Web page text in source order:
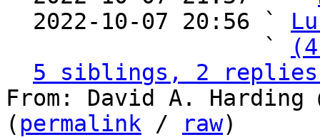
  2022-10-07 20:56 `
                   `
5 siblings, 2 replies;
From: David A. Harding
( permalink / raw)